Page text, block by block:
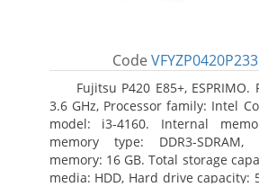
Code
Fujitsu P420 E85+,
3.6 GHz, Processor family: Intel
model: i3-4160. Internal
memory type: DDR3-
memory: 16 GB. Total storage
media: HDD, Hard drive capacity: